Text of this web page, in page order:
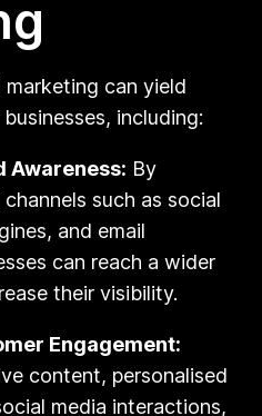
can yield
including:
Awareness: By
such as social
and email
can reach a wider
their visibility.
Engagement:
content, personalised
media interactions,